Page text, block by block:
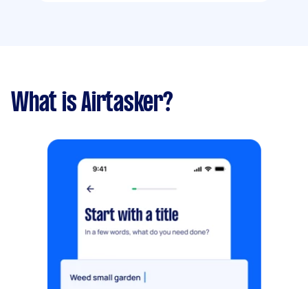
What is Airtasker?